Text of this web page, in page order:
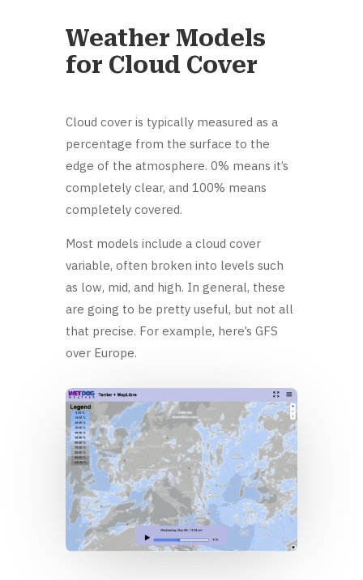
Weather Models
for Cloud Cover
Cloud cover is typically measured as a
percentage from the surface to the
edge of the atmosphere. 0% means it’s
completely clear, and 100% means
completely covered.
Most models include a cloud cover
variable, often broken into levels such
as low, mid, and high. In general, these
are going to be pretty useful, but not all
that precise. For example, here’s GFS
over Europe.